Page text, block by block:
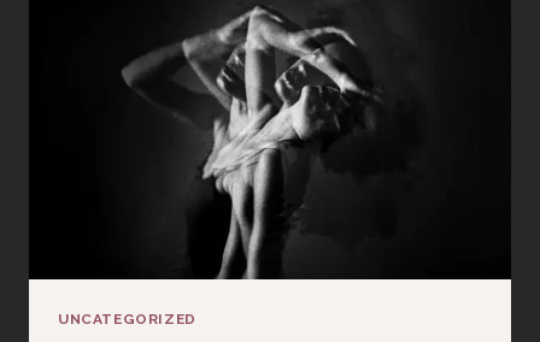
UNCATEGORIZED